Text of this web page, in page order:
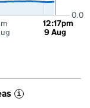
0.0
12:17pm
9 Aug
i